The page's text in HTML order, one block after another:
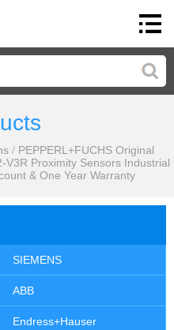
/ PEPPERL+FUCHS Original
V3R Proximity Sensors Industrial
& One Year Warranty
SIEMENS
ABB
Endress+Hauser